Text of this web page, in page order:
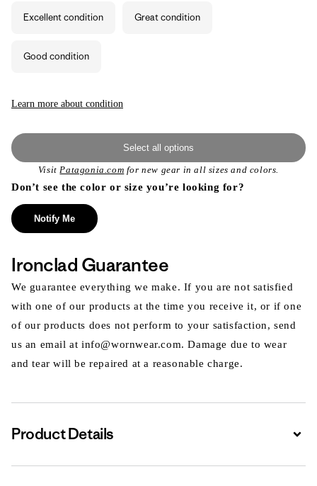
Excellent condition Great condition
Good condition
Learn more about condition
Select all options
VisitPatagonia.com for new gear in all sizes and colors.
Don’t see the color or size you’re looking for?
Notify Me
Ironclad Guarantee
We guarantee everything we make. If you are not satisfied
with one of our products at the time you receive it, or if one
of our products does not perform to your satisfaction, send
us an email at info@wornwear.com. Damage due to wear
and tear will be repaired at a reasonable charge.
Product Details